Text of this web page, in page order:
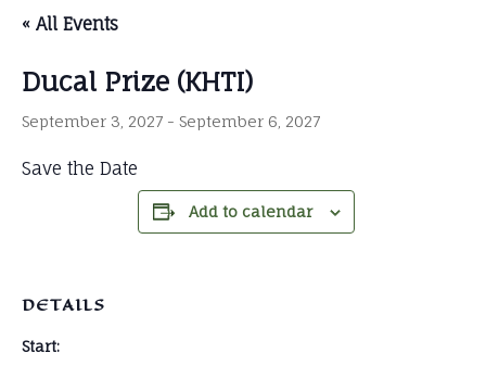
« All Events
Ducal Prize (KHTI)
September 3, 2027 - September 6, 2027
Save the Date
Add to calendar
DETAILS
Start: